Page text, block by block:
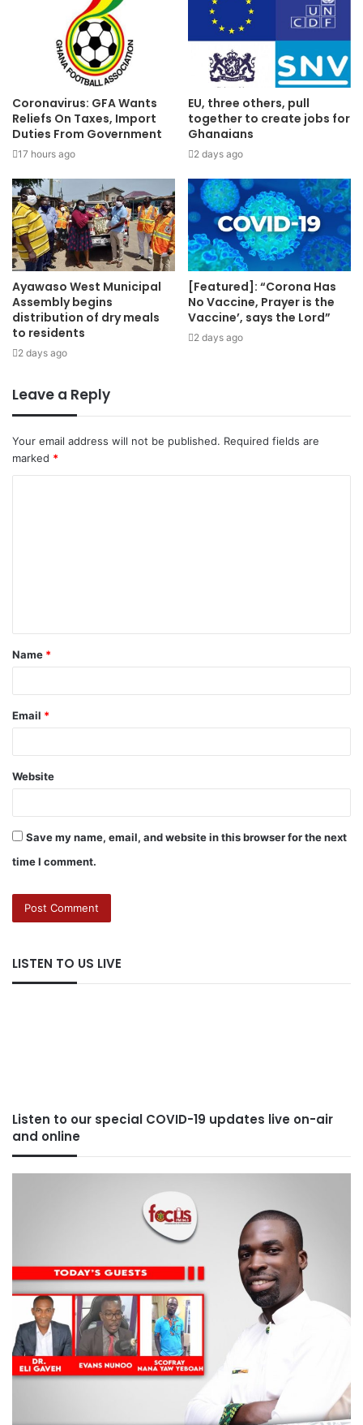
Coronavirus: GFA Wants
Reliefs On Taxes, Import
Duties From Government
17 hours ago
EU, three others, pull
together to create jobs for
Ghanaians
2 days ago
Ayawaso West Municipal
Assembly begins
distribution of dry meals
to residents
2 days ago
[Featured]: “Corona Has
No Vaccine, Prayer is the
Vaccine’, says the Lord”
2 days ago
Leave a Reply
Your email address will not be published. Required fields are
marked *
Name *
Email *
Website
Save my name, email, and website in this browser for the next
time I comment.
LISTEN TO US LIVE
Listen to our special COVID-19 updates live on-air
and online